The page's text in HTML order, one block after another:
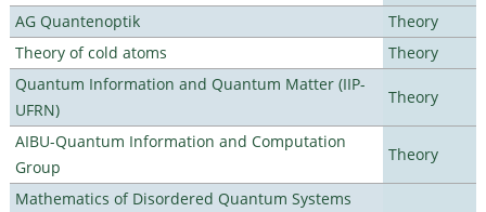
AG Quantenoptik
Theory
Theory of cold atoms
Theory
Quantum Information and Quantum Matter (IIP-
UFRN)
Theory
AIBU-Quantum Information and Computation
Group
Theory
Mathematics of Disordered Quantum Systems